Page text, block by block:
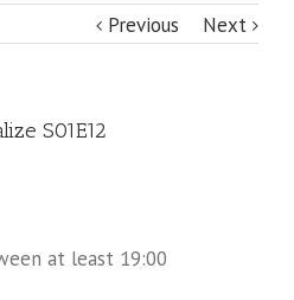
Previous Next
S01E12
at least 19:00